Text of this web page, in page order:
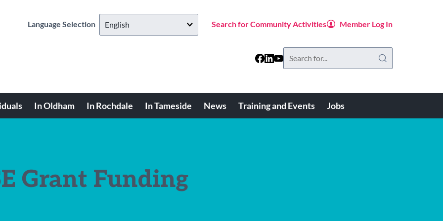
Language Selection Search for Community Activities Member Log In
In Oldham In Rochdale In Tameside News Training and Events Jobs
Grant Funding